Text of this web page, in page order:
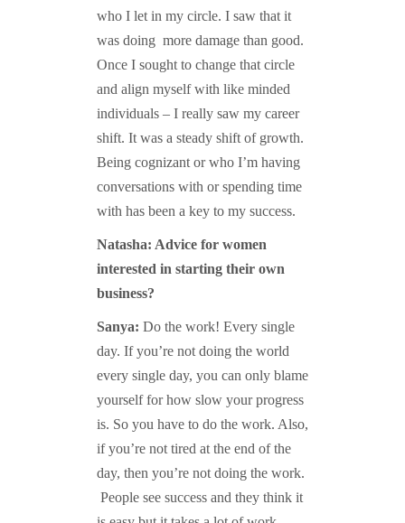
who I let in my circle. I saw that it
was doing more damage than good.
Once I sought to change that circle
and align myself with like minded
individuals – I really saw my career
shift. It was a steady shift of growth.
Being cognizant or who I’m having
conversations with or spending time
with has been a key to my success.
Natasha: Advice for women
interested in starting their own
business?
Sanya: Do the work! Every single
day. If you’re not doing the world
every single day, you can only blame
yourself for how slow your progress
is. So you have to do the work. Also,
if you’re not tired at the end of the
day, then you’re not doing the work.
People see success and they think it